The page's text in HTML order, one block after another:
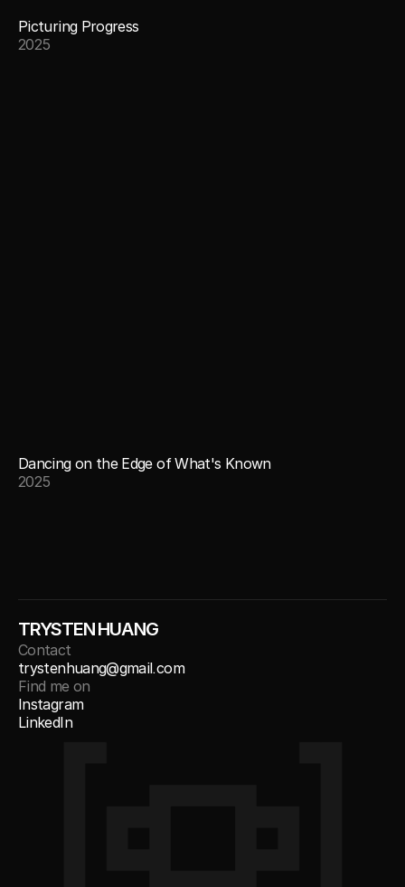
Picturing Progress
2025
Dancing on the Edge of What's Known
2025
TRYSTEN HUANG
Contact
trystenhuang@gmail.com
Find me on
Instagram
LinkedIn